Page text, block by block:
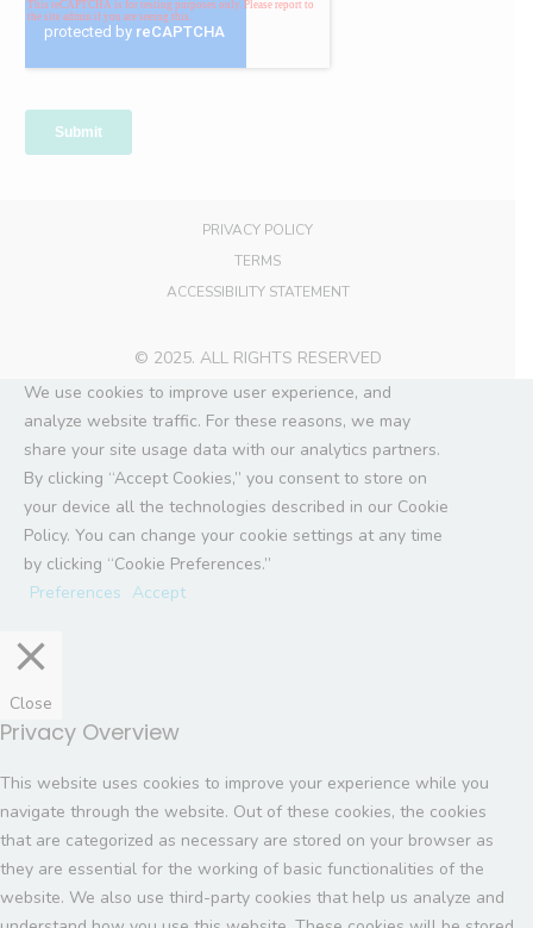
© 2025. ALL RIGHTS RESERVED
PRIVACY POLICY
TERMS
ACCESSIBILITY STATEMENT
We use cookies to improve user experience, and
analyze website traffic. For these reasons, we may
share your site usage data with our analytics partners.
By clicking “Accept Cookies,” you consent to store on
your device all the technologies described in our Cookie
Policy. You can change your cookie settings at any time
by clicking “Cookie Preferences.”
Preferences Accept
Close
Privacy Overview
This website uses cookies to improve your experience while you
navigate through the website. Out of these cookies, the cookies
that are categorized as necessary are stored on your browser as
they are essential for the working of basic functionalities of the
website. We also use third-party cookies that help us analyze and